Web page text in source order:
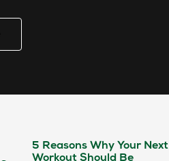
5 Reasons Why Your Next
Workout Should Be